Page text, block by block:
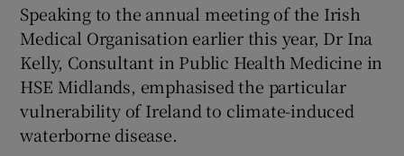
Speaking to the annual meeting of the Irish
Medical Organisation earlier this year, Dr Ina
Kelly, Consultant in Public Health Medicine in
HSE Midlands, emphasised the particular
vulnerability of Ireland to climate-induced
waterborne disease.